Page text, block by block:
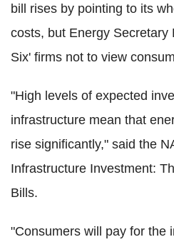
bill rises by pointing to its
costs, but Energy Secretary
Six' firms not to view
"High levels of expected
infrastructure mean that
rise significantly," said the
Infrastructure Investment:
Bills.
"Consumers will pay for the